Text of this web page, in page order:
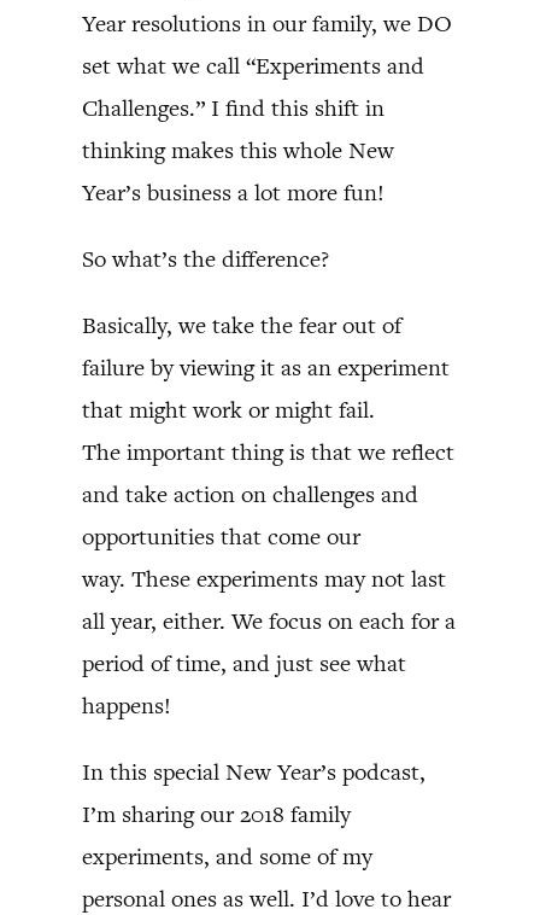
Year resolutions in our family, we DO
set what we call “Experiments and
Challenges.” I find this shift in
thinking makes this whole New
Year’s business a lot more fun!
So what’s the difference?
Basically, we take the fear out of
failure by viewing it as an experiment
that might work or might fail.
The important thing is that we reflect
and take action on challenges and
opportunities that come our
way. These experiments may not last
all year, either. We focus on each for a
period of time, and just see what
happens!
In this special New Year’s podcast,
I’m sharing our 2018 family
experiments, and some of my
personal ones as well. I’d love to hear